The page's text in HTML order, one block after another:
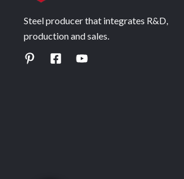
Steel producer that integrates R&D,
production and sales.